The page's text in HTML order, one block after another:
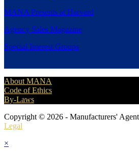
MANA Presents at Harvard
Agency Sales Magazine
Special Interest Groups
About MANA
Code of Ethics
By-Laws
Copyright © 2026 - Manufacturers'
Legal
×